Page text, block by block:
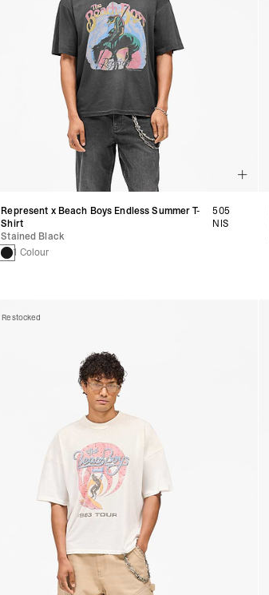
Represent x Beach Boys Endless Summer T-
Shirt
Stained Black
1 Colour
505
NIS
Restocked